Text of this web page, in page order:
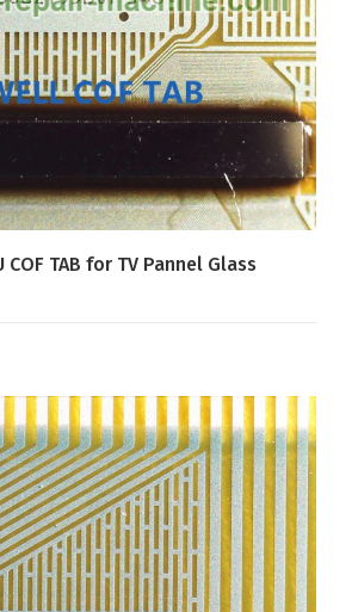
COF TAB for TV Pannel Glass